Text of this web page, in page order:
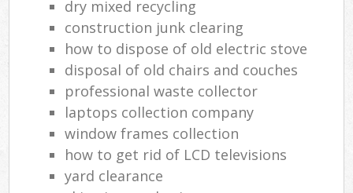
dry mixed recycling
construction junk clearing
how to dispose of old electric stove
disposal of old chairs and couches
professional waste collector
laptops collection company
window frames collection
how to get rid of LCD televisions
yard clearance